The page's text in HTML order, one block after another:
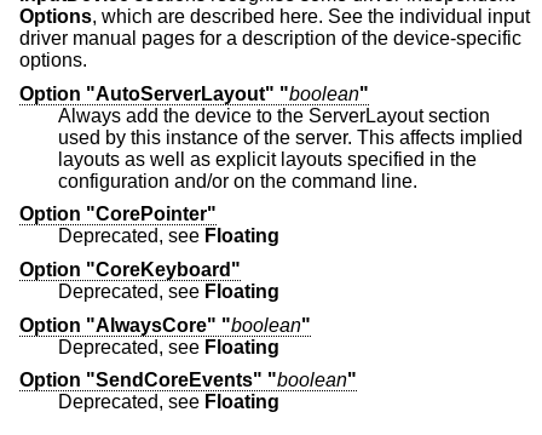
Options, which are described here. See the individual input
driver manual pages for a description of the device-specific
options.
Option "AutoServerLayout" "boolean"
Always add the device to the ServerLayout section
used by this instance of the server. This affects implied
layouts as well as explicit layouts specified in the
configuration and/or on the command line.
Option "CorePointer"
Deprecated, see Floating
Option "CoreKeyboard"
Deprecated, see Floating
Option "AlwaysCore" "boolean"
Deprecated, see Floating
Option "SendCoreEvents" "boolean"
Deprecated, see Floating